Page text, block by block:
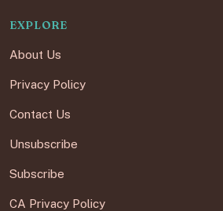
EXPLORE
About Us
Privacy Policy
Contact Us
Unsubscribe
Subscribe
CA Privacy Policy